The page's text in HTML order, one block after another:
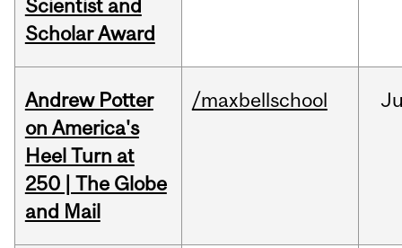
Scientist and
Scholar Award
Andrew Potter
on America's
Heel Turn at
250 | The Globe
and Mail
/maxbellschool